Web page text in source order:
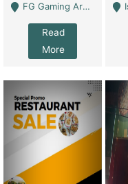
FG Gaming Arena Nagina Centre Kemari Karachi - Karachi
Read
More